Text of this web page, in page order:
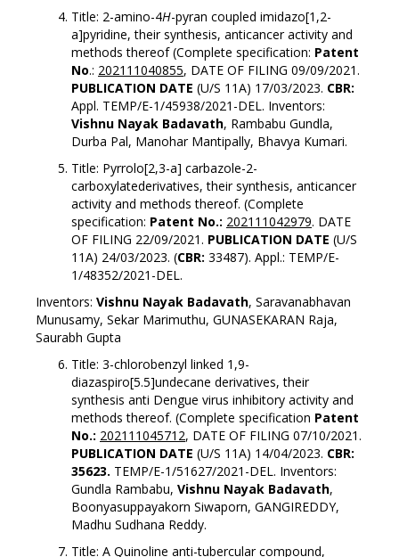
Title: 2-amino-4H-pyran coupled imidazo[1,2-
a]pyridine, their synthesis, anticancer activity and
methods thereof (Complete specification: Patent
No.: 202111040855, DATE OF FILING 09/09/2021.
PUBLICATION DATE (U/S 11A) 17/03/2023. CBR:
Appl. TEMP/E-1/45938/2021-DEL. Inventors:
Vishnu Nayak Badavath, Rambabu Gundla,
Durba Pal, Manohar Mantipally, Bhavya Kumari.
Title: Pyrrolo[2,3-a] carbazole-2-
carboxylatederivatives, their synthesis, anticancer
activity and methods thereof. (Complete
specification: Patent No.: 202111042979. DATE
OF FILING 22/09/2021. PUBLICATION DATE (U/S
11A) 24/03/2023. (CBR: 33487). Appl.: TEMP/E-
1/48352/2021-DEL.
Inventors: Vishnu Nayak Badavath, Saravanabhavan
Munusamy, Sekar Marimuthu, GUNASEKARAN Raja,
Saurabh Gupta
Title: 3-chlorobenzyl linked 1,9-
diazaspiro[5.5]undecane derivatives, their
synthesis anti Dengue virus inhibitory activity and
methods thereof. (Complete specification Patent
No.: 202111045712, DATE OF FILING 07/10/2021.
PUBLICATION DATE (U/S 11A) 14/04/2023. CBR:
35623. TEMP/E-1/51627/2021-DEL. Inventors:
Gundla Rambabu, Vishnu Nayak Badavath,
Boonyasuppayakorn Siwaporn, GANGIREDDY,
Madhu Sudhana Reddy.
Title: A Quinoline anti-tubercular compound,